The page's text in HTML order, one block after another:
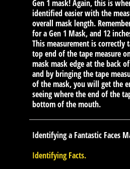
Gen 1 mask! Again, this is
identified easier with the
overall mask length.
for a Gen 1 Mask, and 12
This measurement is
top end of the tape measure
mask mask edge at the back
and by bringing the tape
of the mask, you will get the
seeing where the end of the
bottom of the mouth.
Identifying a Fantastic Faces
Identifying Facts.